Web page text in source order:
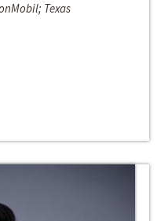
Texas